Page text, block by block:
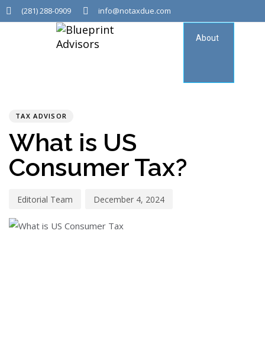
(281) 288-0909 info@notaxdue.com
About
TAX ADVISOR
What is US
Consumer Tax?
Editorial Team December 4, 2024